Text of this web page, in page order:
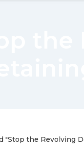
"Stop the Revolving